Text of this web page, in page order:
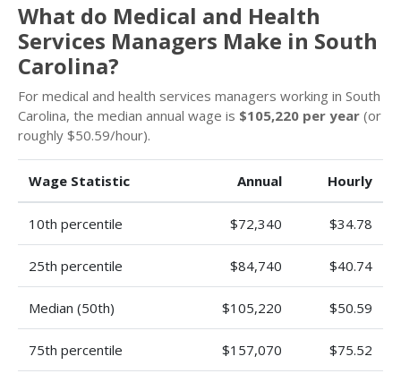
What do Medical and Health
Services Managers Make in South
Carolina?
For medical and health services managers working in South
Carolina, the median annual wage is $105,220 per year (or
roughly $50.59/hour).
Wage Statistic Annual Hourly
10th percentile $72,340 $34.78
25th percentile $84,740 $40.74
Median (50th) $105,220 $50.59
75th percentile $157,070 $75.52